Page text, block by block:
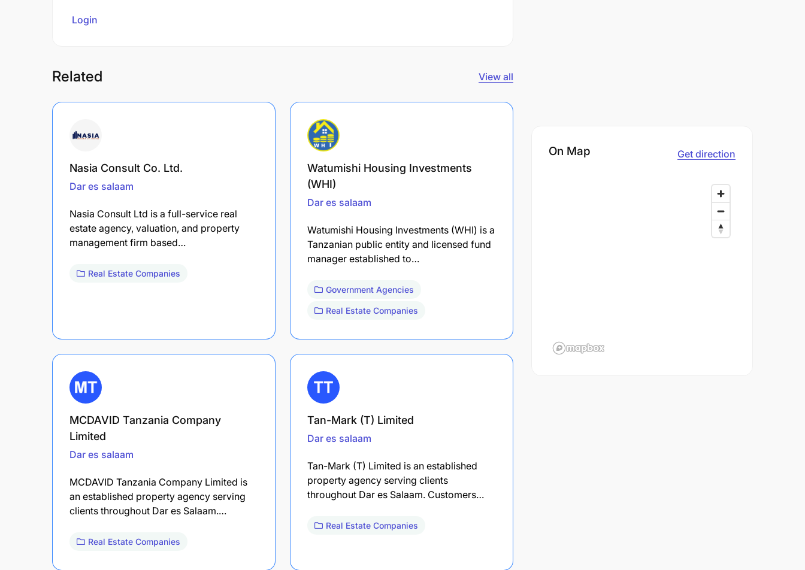
Login
Related View all
Nasia Consult Co. Ltd.
Dar es salaam
Nasia Consult Ltd is a full-service real
estate agency, valuation, and property
management firm based…
Real Estate Companies
Watumishi Housing Investments
(WHI)
Dar es salaam
Watumishi Housing Investments (WHI) is a
Tanzanian public entity and licensed fund
manager established to…
Government Agencies
Real Estate Companies
MCDAVID Tanzania Company
Limited
Dar es salaam
MCDAVID Tanzania Company Limited is
an established property agency serving
clients throughout Dar es Salaam.…
Real Estate Companies
Tan-Mark (T) Limited
Dar es salaam
Tan-Mark (T) Limited is an established
property agency serving clients
throughout Dar es Salaam. Customers…
Real Estate Companies
On Map Get direction